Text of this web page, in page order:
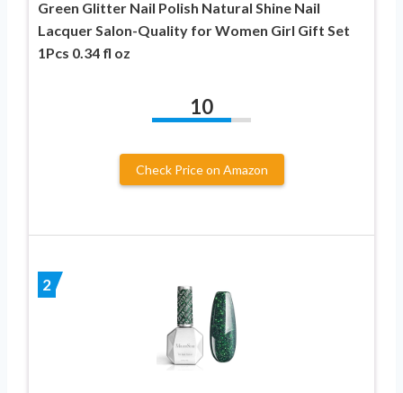
Green Glitter Nail Polish Natural Shine Nail
Lacquer Salon-Quality for Women Girl Gift Set
1Pcs 0.34 fl oz
10
Check Price on Amazon
2